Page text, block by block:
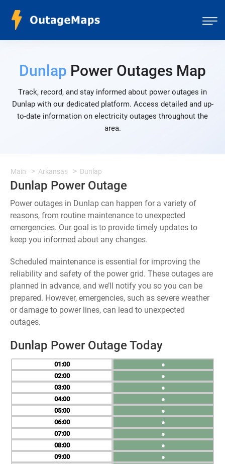
Dunlap Power Outages Map
Track, record, and stay informed about power outages in
Dunlap with our dedicated platform. Access detailed and up-
to-date information on electricity outages throughout the
area.
Main Arkansas Dunlap
Dunlap Power Outage
Power outages in Dunlap can happen for a variety of
reasons, from routine maintenance to unexpected
emergencies. Our goal is to provide timely updates to
keep you informed about any changes.
Scheduled maintenance is essential for improving the
reliability and safety of the power grid. These outages are
planned in advance, and we’ll notify you so you can be
prepared. However, emergencies, such as severe weather
or damage to power lines, can lead to unexpected
outages.
Dunlap Power Outage Today
01
02
03
04
05
06
07
08
09
●
●
●
●
●
●
●
●
●